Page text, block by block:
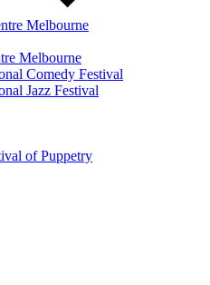
Melbourne
Melbourne
Comedy Festival
Jazz Festival
of Puppetry